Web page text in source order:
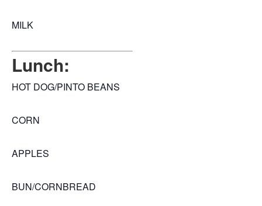
MILK
Lunch:
HOT DOG/PINTO BEANS
CORN
APPLES
BUN/CORNBREAD